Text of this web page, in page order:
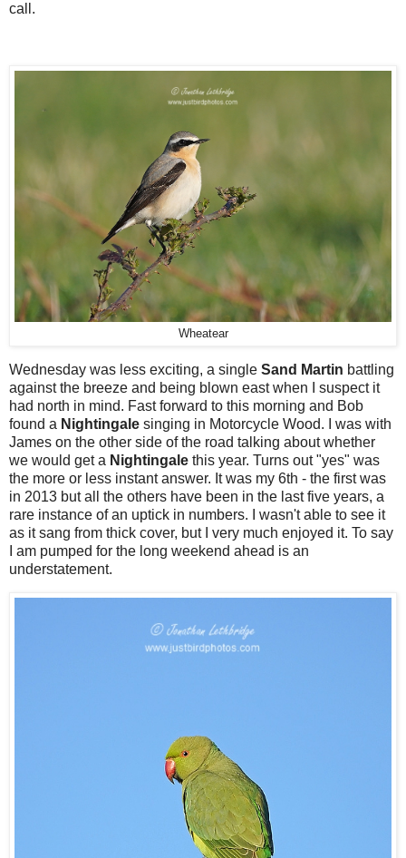
call.
Wheatear
Wednesday was less exciting, a single Sand Martin battling
against the breeze and being blown east when I suspect it
had north in mind. Fast forward to this morning and Bob
found a Nightingale singing in Motorcycle Wood. I was with
James on the other side of the road talking about whether
we would get a Nightingale this year. Turns out "yes" was
the more or less instant answer. It was my 6th - the first was
in 2013 but all the others have been in the last five years, a
rare instance of an uptick in numbers. I wasn't able to see it
as it sang from thick cover, but I very much enjoyed it. To say
I am pumped for the long weekend ahead is an
understatement.